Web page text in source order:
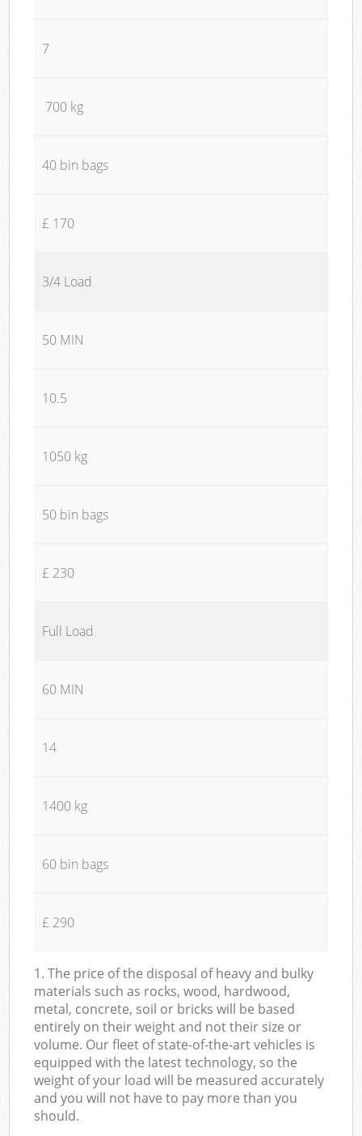
7
700 kg
40 bin bags
£ 170
3/4 Load
50 MIN
10.5
1050 kg
50 bin bags
£ 230
Full Load
60 MIN
14
1400 kg
60 bin bags
£ 290
1. The price of the disposal of heavy and bulky
materials such as rocks, wood, hardwood,
metal, concrete, soil or bricks will be based
entirely on their weight and not their size or
volume. Our fleet of state-of-the-art vehicles is
equipped with the latest technology, so the
weight of your load will be measured accurately
and you will not have to pay more than you
should.